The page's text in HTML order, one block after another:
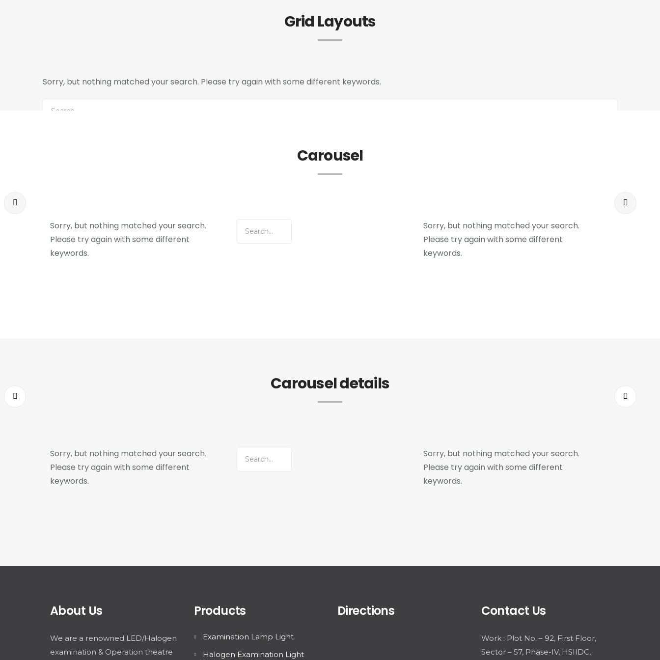
Grid Layouts
Sorry, but nothing matched your search. Please try again with some different keywords.
Carousel
Sorry, but nothing matched your search.
Please try again with some different
keywords.
Sorry, but nothing matched your search.
Please try again with some different
keywords.
Carousel details
Sorry, but nothing matched your search.
Please try again with some different
keywords.
Sorry, but nothing matched your search.
Please try again with some different
keywords.
About Us
We are a renowned LED/Halogen
examination & Operation theatre
Products
Examination Lamp Light
Halogen Examination Light
Directions Contact Us
Work : Plot No. – 92, First Floor,
Sector – 57, Phase-IV, HSIIDC,